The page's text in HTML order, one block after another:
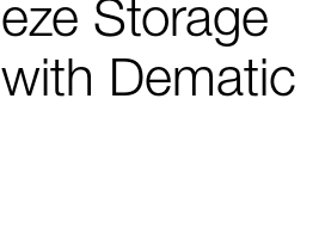
Dematic